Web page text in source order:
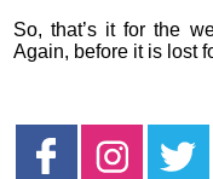
So, that’s it for the
Again, before it is lost